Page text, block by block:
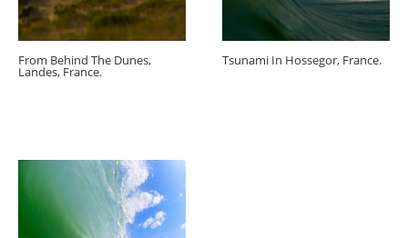
From Behind The Dunes,
Landes, France.
Tsunami In Hossegor, France.